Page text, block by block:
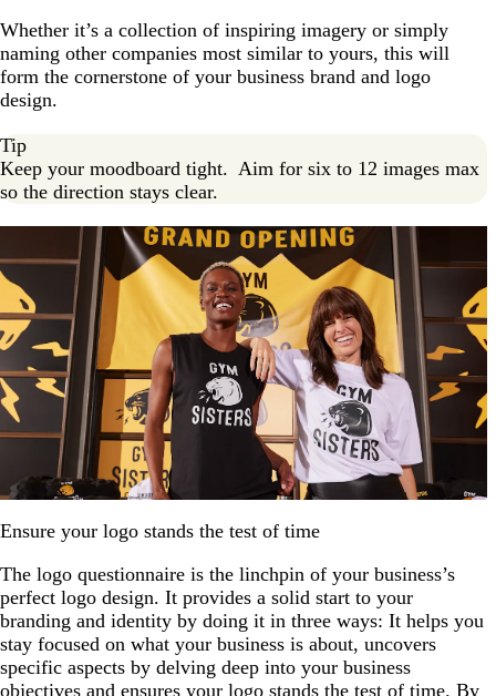
Whether it’s a collection of inspiring imagery or simply
naming other companies most similar to yours, this will
form the cornerstone of your business brand and logo
design.
Tip
Keep your moodboard tight. Aim for six to 12 images max
so the direction stays clear.
Ensure your logo stands the test of time
The logo questionnaire is the linchpin of your business’s
perfect logo design. It provides a solid start to your
branding and identity by doing it in three ways: It helps you
stay focused on what your business is about, uncovers
specific aspects by delving deep into your business
objectives and ensures your logo stands the test of time. By